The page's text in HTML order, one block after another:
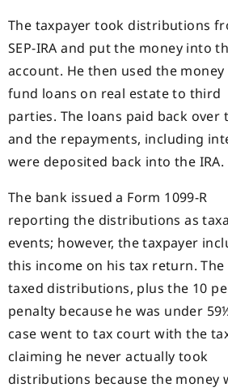
The taxpayer took distributions
SEP-IRA and put the money into
account. He then used the money
fund loans on real estate to third
parties. The loans paid back over
and the repayments, including
were deposited back into the IRA.
The bank issued a Form 1099-R
reporting the distributions as
events; however, the taxpayer
this income on his tax return. The
taxed distributions, plus the 10
penalty because he was under
case went to tax court with the
claiming he never actually took
distributions because the money